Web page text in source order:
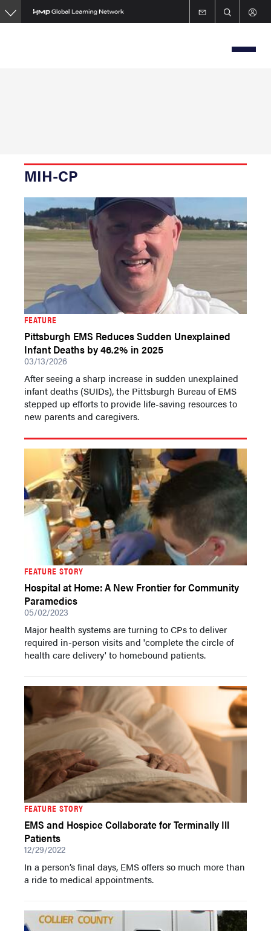
Skip
to
MIH-CP
FEATURE
Pittsburgh EMS Reduces Sudden Unexplained
Infant Deaths by 46.2% in 2025
03/13/2026
After seeing a sharp increase in sudden unexplained
infant deaths (SUIDs), the Pittsburgh Bureau of EMS
stepped up efforts to provide life-saving resources to
new parents and caregivers.
FEATURE STORY
Hospital at Home: A New Frontier for Community
Paramedics
05/02/2023
Major health systems are turning to CPs to deliver
required in-person visits and 'complete the circle of
health care delivery' to homebound patients.
FEATURE STORY
EMS and Hospice Collaborate for Terminally Ill
Patients
12/29/2022
In a person’s final days, EMS offers so much more than
a ride to medical appointments.